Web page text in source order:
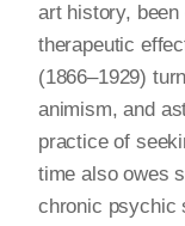
art history,
therapeutic
(1866–1929)
animism, and
practice of
time also owes
chronic psychic